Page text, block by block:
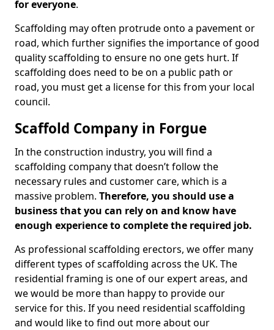
for everyone.
Scaffolding may often protrude onto a pavement or
road, which further signifies the importance of good
quality scaffolding to ensure no one gets hurt. If
scaffolding does need to be on a public path or
road, you must get a license for this from your local
council.
Scaffold Company in Forgue
In the construction industry, you will find a
scaffolding company that doesn’t follow the
necessary rules and customer care, which is a
massive problem. Therefore, you should use a
business that you can rely on and know have
enough experience to complete the required job.
As professional scaffolding erectors, we offer many
different types of scaffolding across the UK. The
residential framing is one of our expert areas, and
we would be more than happy to provide our
service for this. If you need residential scaffolding
and would like to find out more about our